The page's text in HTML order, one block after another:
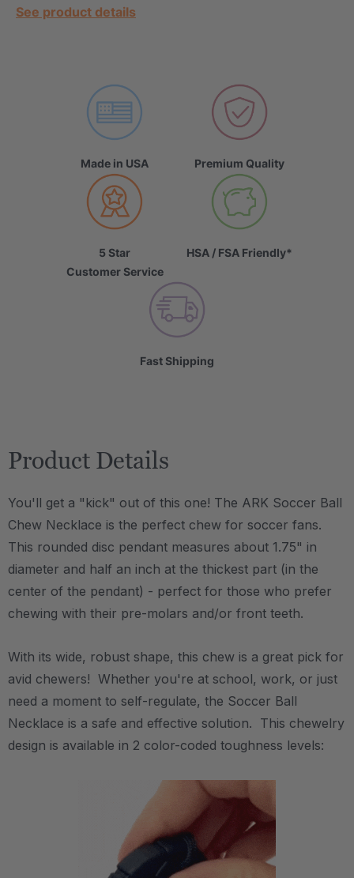
See product details
Made in USA Premium Quality
5 Star
Customer Service
HSA / FSA Friendly*
Fast Shipping
Product Details
You'll get a "kick" out of this one! The ARK Soccer Ball
Chew Necklace is the perfect chew for soccer fans.
This rounded disc pendant measures about 1.75" in
diameter and half an inch at the thickest part (in the
center of the pendant) - perfect for those who prefer
chewing with their pre-molars and/or front teeth.
With its wide, robust shape, this chew is a great pick for
avid chewers! Whether you're at school, work, or just
need a moment to self-regulate, the Soccer Ball
Necklace is a safe and effective solution. This chewelry
design is available in 2 color-coded toughness levels: